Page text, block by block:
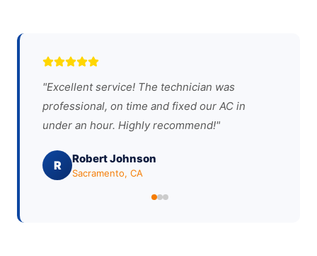
"Excellent service! The technician was
professional, on time and fixed our AC in
under an hour. Highly recommend!"
R Robert Johnson
Sacramento, CA